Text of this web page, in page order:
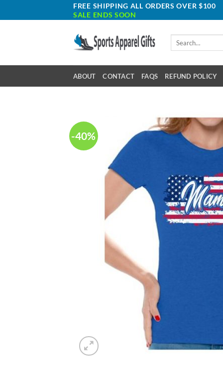
to
FREE SHIPPING ALL ORDERS OVER $100
SALE ENDS SOON
ABOUT CONTACT FAQS REFUND POLICY
-40%